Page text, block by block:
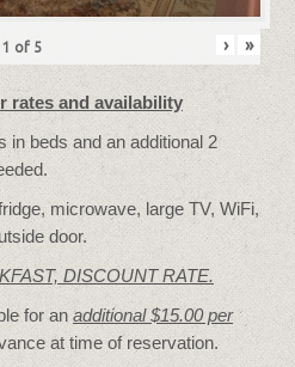
1 of 5 › »
rates and availability
in beds and an additional 2
microwave, large TV, WiFi,
door.
DISCOUNT RATE.
for an additional $15.00 per
at time of reservation.